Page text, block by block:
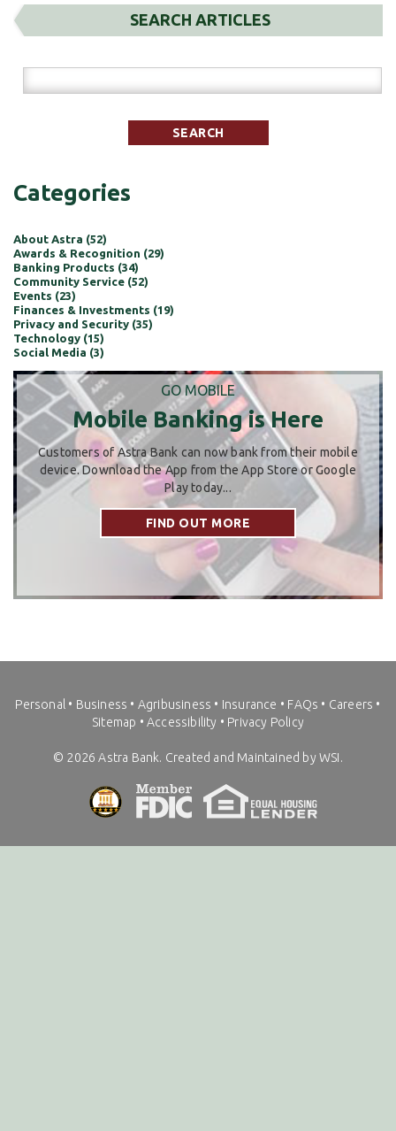
SEARCH ARTICLES
Categories
About Astra (52)
Awards & Recognition (29)
Banking Products (34)
Community Service (52)
Events (23)
Finances & Investments (19)
Privacy and Security (35)
Technology (15)
Social Media (3)
GO MOBILE
Mobile Banking is Here
Customers of Astra Bank can now bank from their mobile
device. Download the App from the App Store or Google
Play today...
FIND OUT MORE
Personal • Business • Agribusiness • Insurance • FAQs • Careers •
Sitemap • Accessibility • Privacy Policy
© 2026 Astra Bank. Created and Maintained by WSI.